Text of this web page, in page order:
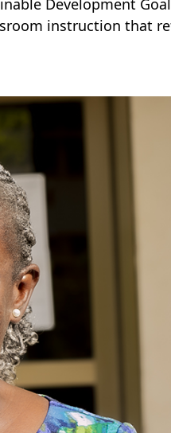
Development
instruction that